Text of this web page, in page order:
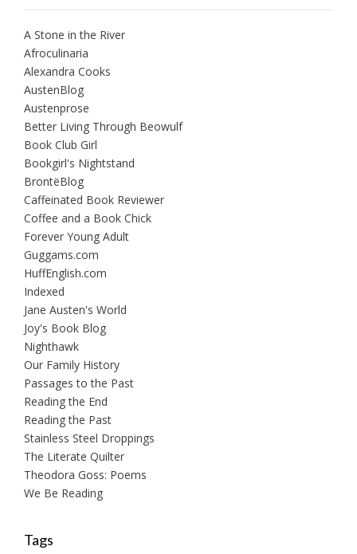
A Stone in the River
Afroculinaria
Alexandra Cooks
AustenBlog
Austenprose
Better Living Through Beowulf
Book Club Girl
Bookgirl's Nightstand
BrontëBlog
Caffeinated Book Reviewer
Coffee and a Book Chick
Forever Young Adult
Guggams.com
HuffEnglish.com
Indexed
Jane Austen's World
Joy's Book Blog
Nighthawk
Our Family History
Passages to the Past
Reading the End
Reading the Past
Stainless Steel Droppings
The Literate Quilter
Theodora Goss: Poems
We Be Reading
Tags